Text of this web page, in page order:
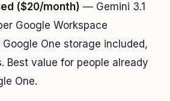
($20/month) — Gemini 3.1
Google Workspace
Google One storage included,
Best value for people already
One.